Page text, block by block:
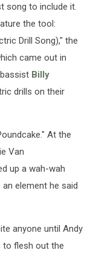
song to include it.
the tool:
Drill Song)," the
came out in
Billy
drills on their
At the
Van
up a wah-wah
element he said
anyone until Andy
to flesh out the